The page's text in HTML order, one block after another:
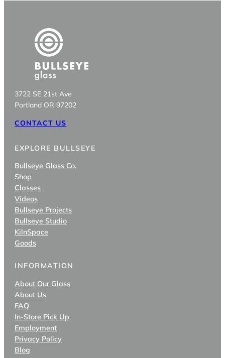
3722 SE 21st Ave
Portland OR 97202
CONTACT US
EXPLORE BULLSEYE
Bullseye Glass Co.
Shop
Classes
Videos
Bullseye Projects
Bullseye Studio
KilnSpace
Goods
INFORMATION
About Our Glass
About Us
FAQ
In-Store Pick Up
Employment
Privacy Policy
Blog